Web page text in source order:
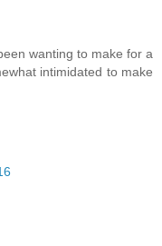
wanting to make for a
intimidated to make